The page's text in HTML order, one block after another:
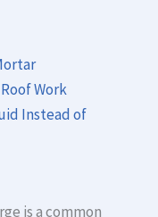
Work
Instead of
is a common